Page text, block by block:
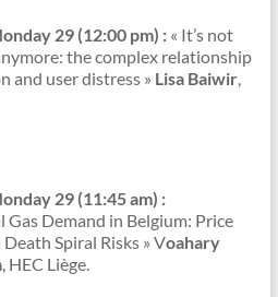
29 (12:00 pm) : « It’s not
the complex relationship
and user distress » Lisa Baiwir,
29 (11:45 am) :
Gas Demand in Belgium: Price
Spiral Risks » Voahary
, HEC Liège.